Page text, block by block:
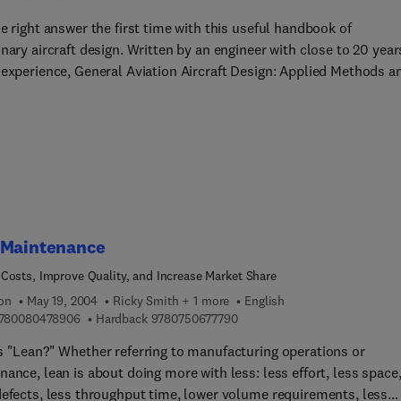
right answer the first time with this useful handbook of
aircraft design. Written by an engineer with close to 20
General Aviation Aircraft Design: Applied Methods
methods, and common faults and fixes in aircraft design. In
numerical examples involve actual aircraft specs. Concepts
and graphs (with full-color images included in the eBook only).
deep in coverage, it is intended for practicing engineers,
engineering students, mathematically astute amateur aircraft
and anyone interested in aircraft design.
Improve Quality, and Increase Market Share
May 19, 2004 Ricky Smith + 1 more
English
9 7 8 0 0 8 0 4 7 8 9 0 6
Hardback 97807506777909 7 8 0 7 5 0 6 7 7 7 9 0
"Lean?" Whether referring to manufacturing operations or
lean is about doing more with less: less effort, less space,
less throughput time, lower volume requirements, less